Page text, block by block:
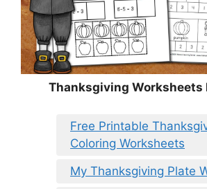
Thanksgiving Worksheets
Free Printable
Coloring Worksheets
My Thanksgiving Plate